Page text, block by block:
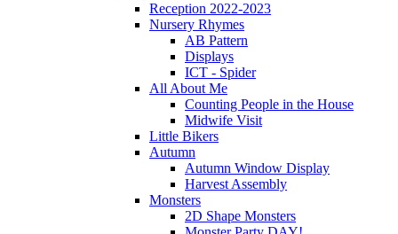
Reception 2022-2023
Nursery Rhymes
AB Pattern
Displays
ICT - Spider
All About Me
Counting People in the House
Midwife Visit
Little Bikers
Autumn
Autumn Window Display
Harvest Assembly
Monsters
2D Shape Monsters